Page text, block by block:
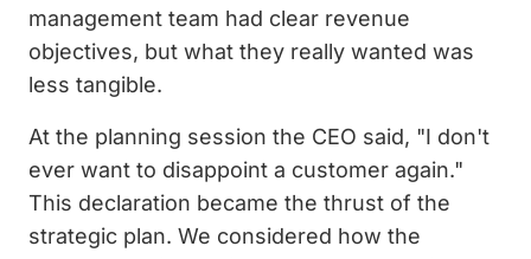
management team had clear revenue
objectives, but what they really wanted was
less tangible.
At the planning session the CEO said, "I don't
ever want to disappoint a customer again."
This declaration became the thrust of the
strategic plan. We considered how the